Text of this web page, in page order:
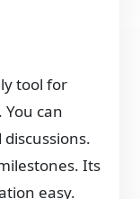
tool for
can
Its
easy.